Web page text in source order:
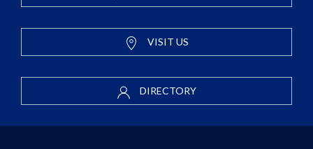
VISIT US
DIRECTORY